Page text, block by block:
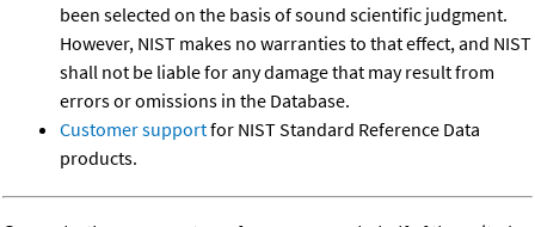
been selected on the basis of sound scientific judgment.
However, NIST makes no warranties to that effect, and NIST
shall not be liable for any damage that may result from
errors or omissions in the Database.
Customer supportfor NIST Standard Reference Data
products.